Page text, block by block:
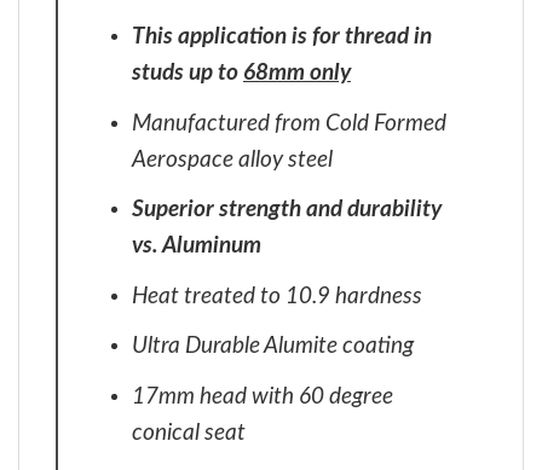
This application is for thread in
studs up to 68mm only
Manufactured from Cold Formed
Aerospace alloy steel
Superior strength and durability
vs. Aluminum
Heat treated to 10.9 hardness
Ultra Durable Alumite coating
17mm head with 60 degree
conical seat